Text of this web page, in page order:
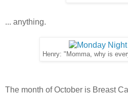
... anything.
Henry: "Momma, why is
The month of October is Breast